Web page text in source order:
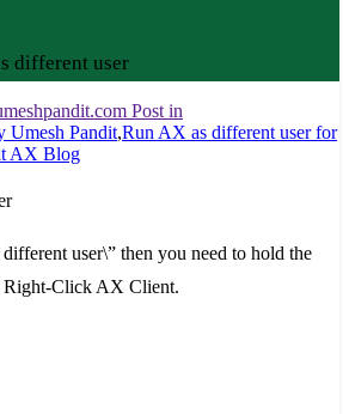
different user
Post in
Umesh Pandit,Run AX as different user for
AX Blog
user\” then you need to hold the
Right-Click AX Client.